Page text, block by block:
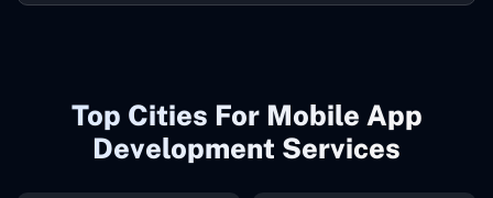
Top Cities For Mobile App
Development Services